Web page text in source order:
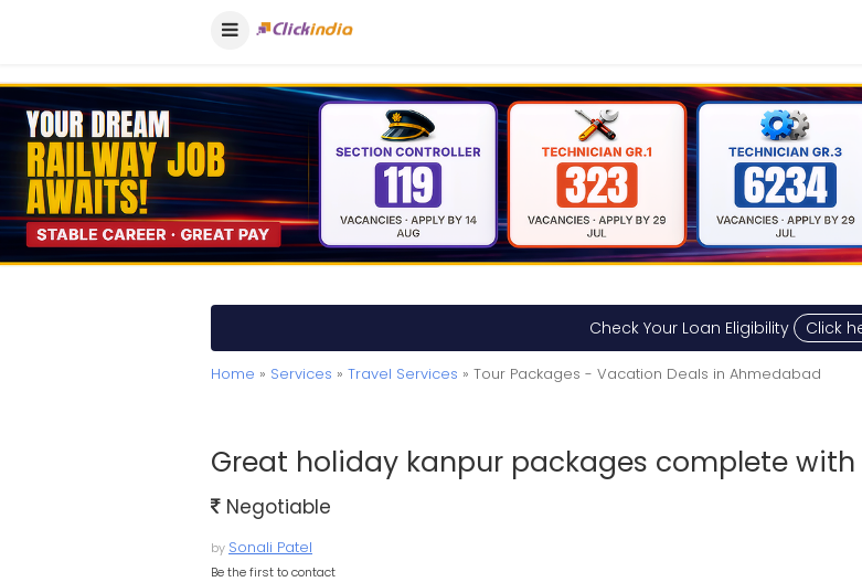
Check Your Loan Eligibility Click
Home » Services » Travel Services » Tour Packages - Vacation Deals in Ahmedabad
Great holiday kanpur packages complete
Negotiable
by Sonali Patel
Be the first to contact